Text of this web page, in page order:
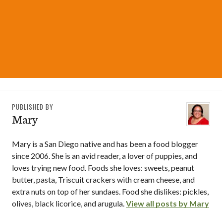
PUBLISHED BY
Mary
Mary is a San Diego native and has been a food blogger
since 2006. She is an avid reader, a lover of puppies, and
loves trying new food. Foods she loves: sweets, peanut
butter, pasta, Triscuit crackers with cream cheese, and
extra nuts on top of her sundaes. Food she dislikes: pickles,
olives, black licorice, and arugula.View all posts by Mary